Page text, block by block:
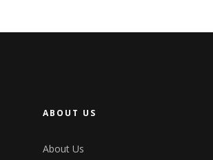
ABOUT US
About Us